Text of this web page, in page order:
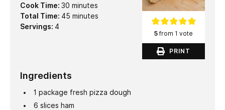
5 from 1 vote
PRINT
Cook Time: 30 minutes
minutes
Total Time: 45 minutes
minutes
Servings: 4
Ingredients
1 package fresh pizza dough
6 slices ham